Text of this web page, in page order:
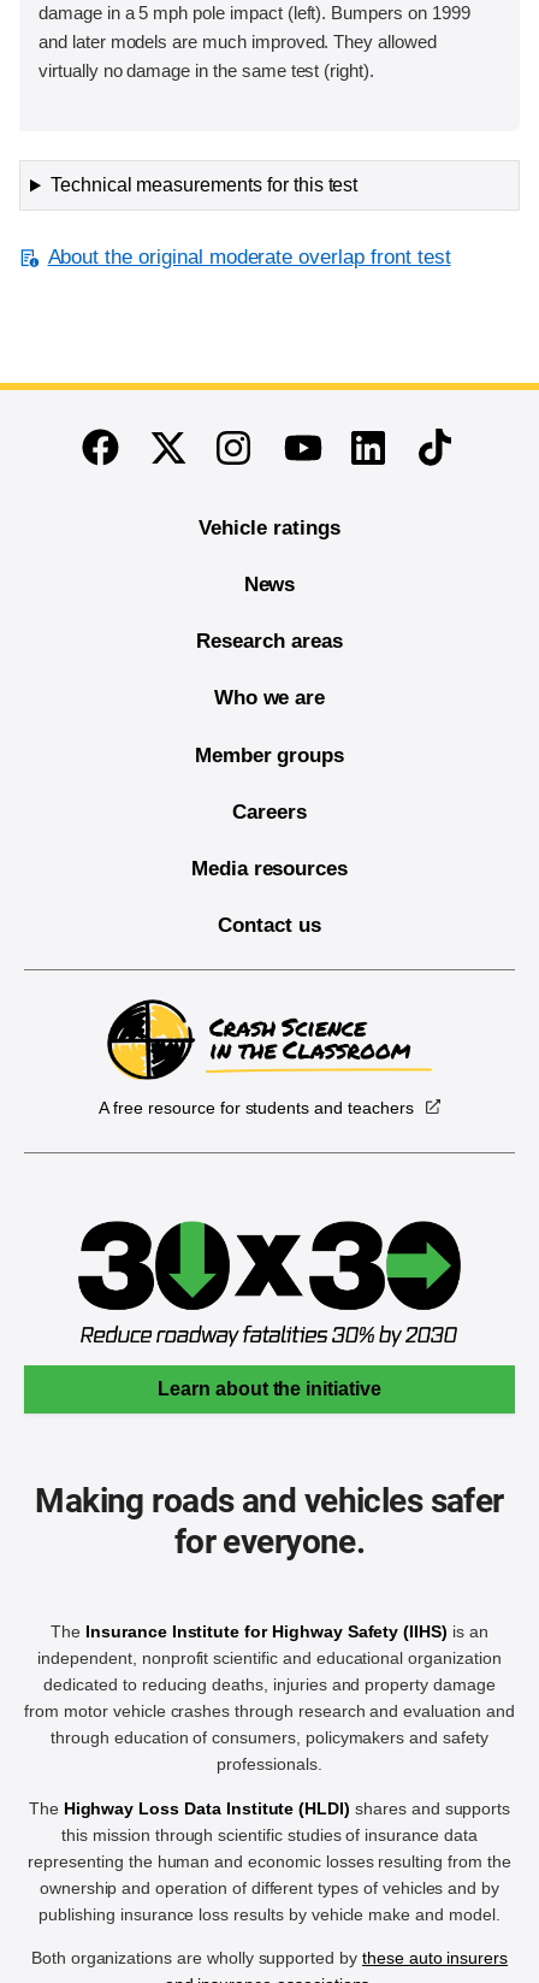
damage in a 5 mph pole impact (left). Bumpers on 1999
and later models are much improved. They allowed
virtually no damage in the same test (right).
Technical measurements for this test
About the original moderate overlap front test
End of main content
FacebookTwitterInstagramYoutubeLinkedinTikTok
Vehicle ratings
News
Research areas
Who we are
Member groups
Careers
Media resources
Contact us
A free resource for students and teachers
Learn about the initiative
Making roads and vehicles safer
for everyone.
The Insurance Institute for Highway Safety (IIHS) is an
independent, nonprofit scientific and educational organization
dedicated to reducing deaths, injuries and property damage
from motor vehicle crashes through research and evaluation and
through education of consumers, policymakers and safety
professionals.
The Highway Loss Data Institute (HLDI) shares and supports
this mission through scientific studies of insurance data
representing the human and economic losses resulting from the
ownership and operation of different types of vehicles and by
publishing insurance loss results by vehicle make and model.
Both organizations are wholly supported by these auto insurers